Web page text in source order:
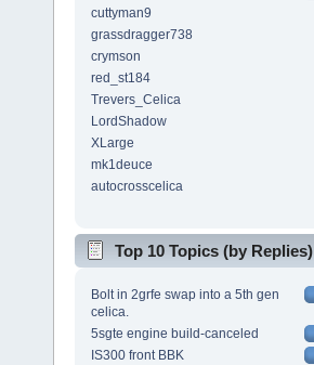
cuttyman9
grassdragger738
crymson
red_st184
Trevers_Celica
LordShadow
XLarge
mk1deuce
autocrosscelica
Top 10 Topics (by Replies)
Bolt in 2grfe swap into a 5th gen
celica.
5sgte engine build-canceled
IS300 front BBK